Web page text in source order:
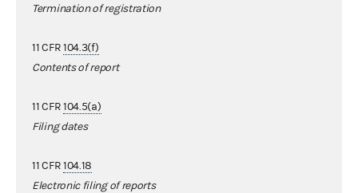
Termination of registration
11 CFR104.3(f)
Contents of report
11 CFR104.5(a)
Filing dates
11 CFR104.18
Electronic filing of reports